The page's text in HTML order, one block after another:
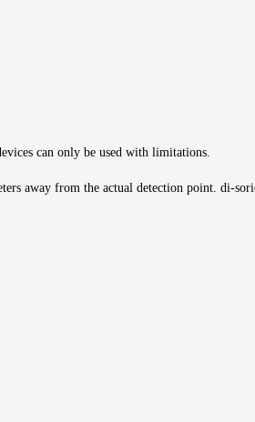
can only be used with limitations.
away from the actual detection point. di-